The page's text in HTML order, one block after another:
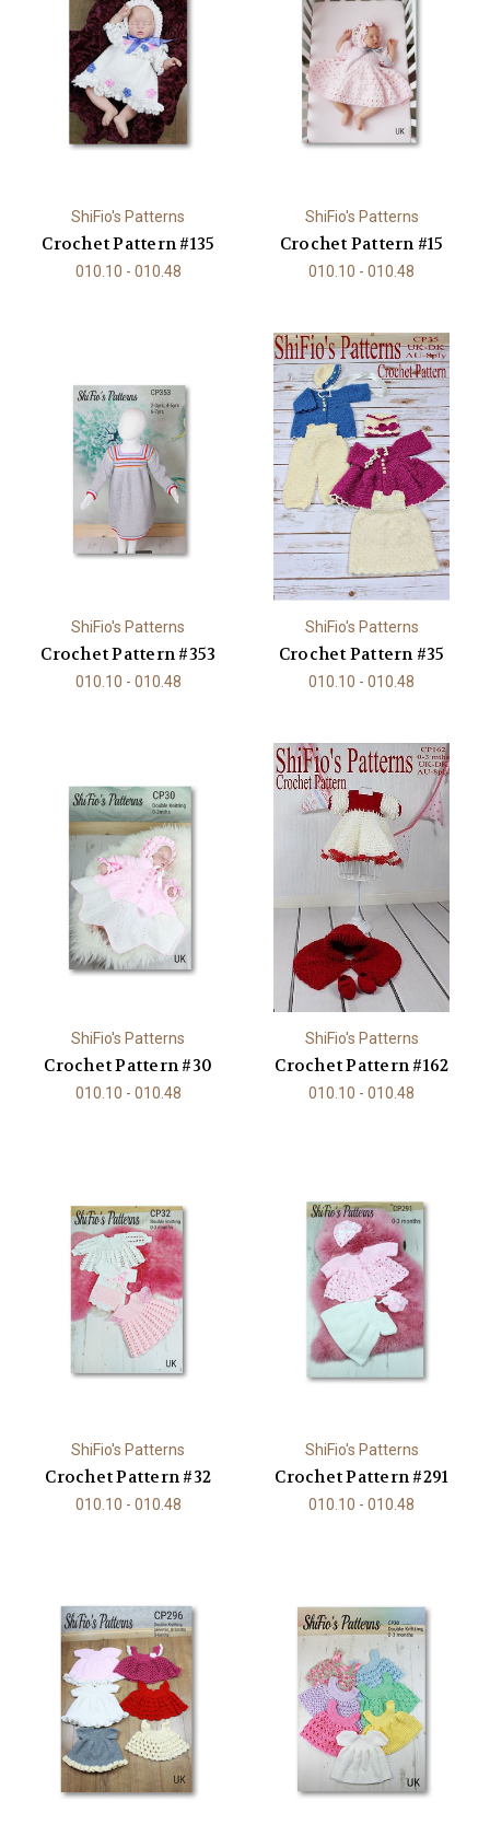
ShiFio's Patterns
Crochet Pattern #135
010.10 - 010.48
ShiFio's Patterns
Crochet Pattern #15
010.10 - 010.48
ShiFio's Patterns
Crochet Pattern #353
010.10 - 010.48
ShiFio's Patterns
Crochet Pattern #35
010.10 - 010.48
ShiFio's Patterns
Crochet Pattern #30
010.10 - 010.48
ShiFio's Patterns
Crochet Pattern #162
010.10 - 010.48
ShiFio's Patterns
Crochet Pattern #32
010.10 - 010.48
ShiFio's Patterns
Crochet Pattern #291
010.10 - 010.48